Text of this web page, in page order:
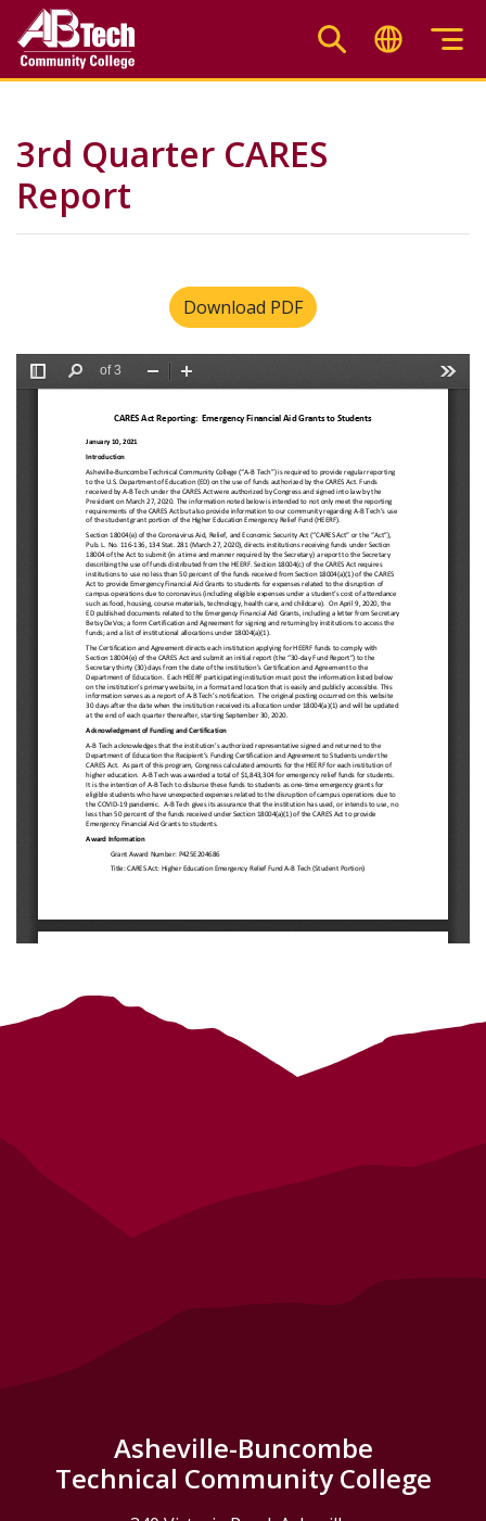
main
3rd Quarter CARES
Report
Download PDF
File
Asheville-Buncombe
Technical Community College